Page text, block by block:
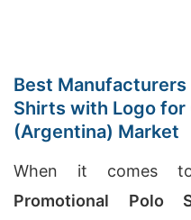
Best
Shirts with Logo for
(Argentina) Market
When it comes to
Promotional Polo